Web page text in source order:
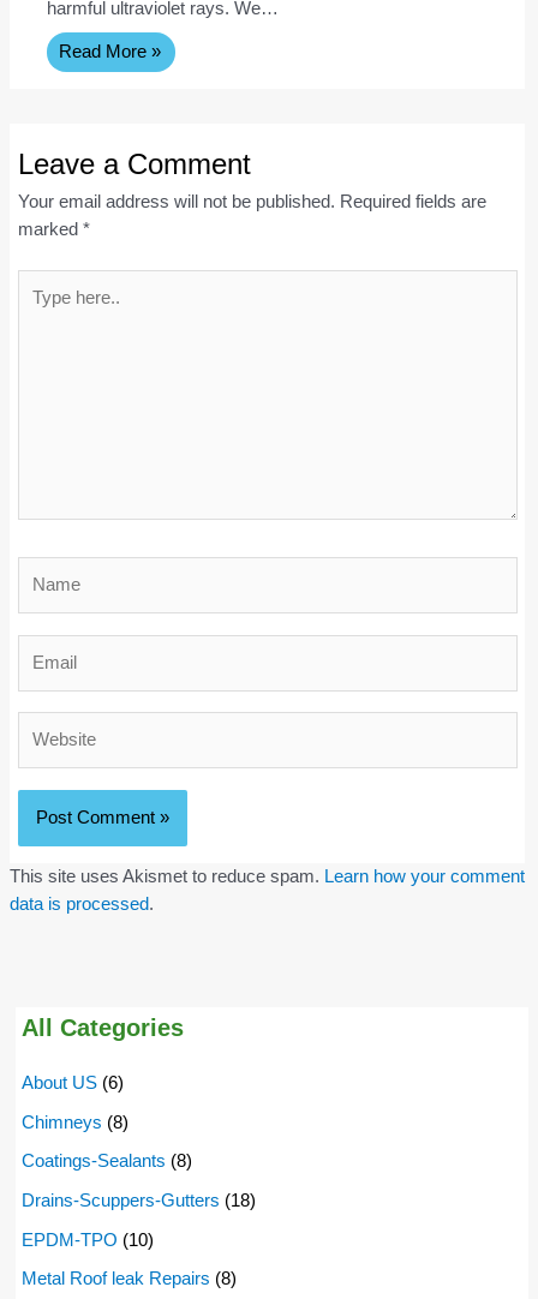
harmful ultraviolet rays. We…
Read More »
Leave a Comment
Your email address will not be published. Required fields are
marked *
here..
This site uses Akismet to reduce spam. Learn how your comment
data is processed.
All Categories
About US(6)
Chimneys (8)
Coatings-Sealants (8)
Drains-Scuppers-Gutters (18)
EPDM-TPO (10)
Metal Roof leak Repairs (8)